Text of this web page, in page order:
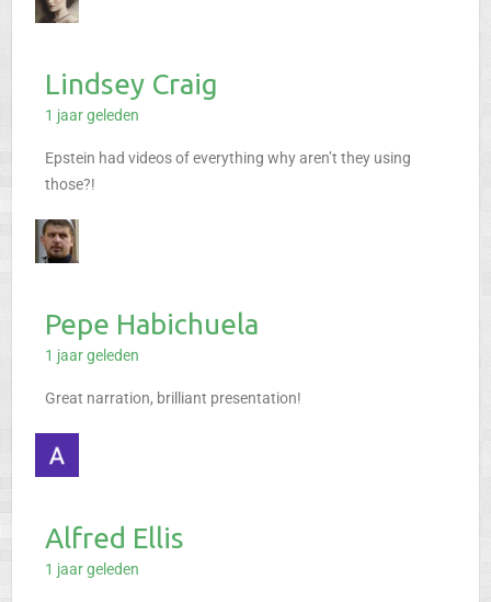
Lindsey Craig
1 jaar geleden
Epstein had videos of everything why aren’t they using
those?!
Pepe Habichuela
1 jaar geleden
Great narration, brilliant presentation!
Alfred Ellis
1 jaar geleden